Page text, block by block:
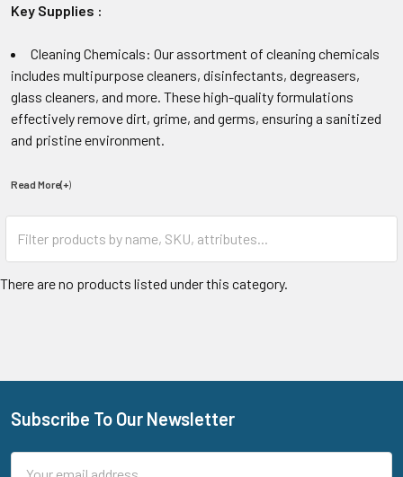
Key Supplies :
Cleaning Chemicals: Our assortment of cleaning chemicals
includes multipurpose cleaners, disinfectants, degreasers,
glass cleaners, and more. These high-quality formulations
effectively remove dirt, grime, and germs, ensuring a sanitized
and pristine environment.
Read More(+)
There are no products listed under this category.
Footer
Subscribe To Our Newsletter